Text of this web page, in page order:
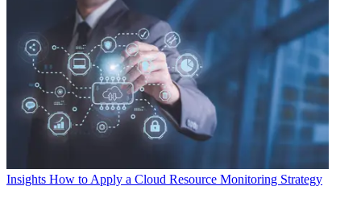
Insights How to Apply a Cloud Resource Monitoring Strategy